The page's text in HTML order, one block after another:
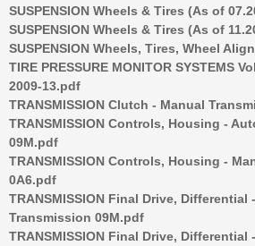
SUSPENSION Wheels & Tires (As of
SUSPENSION Wheels & Tires (As of
SUSPENSION Wheels, Tires, Wheel
TIRE PRESSURE MONITOR SYSTEMS
2009-13.pdf
TRANSMISSION Clutch - Manual
TRANSMISSION Controls, Housing -
09M.pdf
TRANSMISSION Controls, Housing -
0A6.pdf
TRANSMISSION Final Drive, Differential
Transmission 09M.pdf
TRANSMISSION Final Drive,